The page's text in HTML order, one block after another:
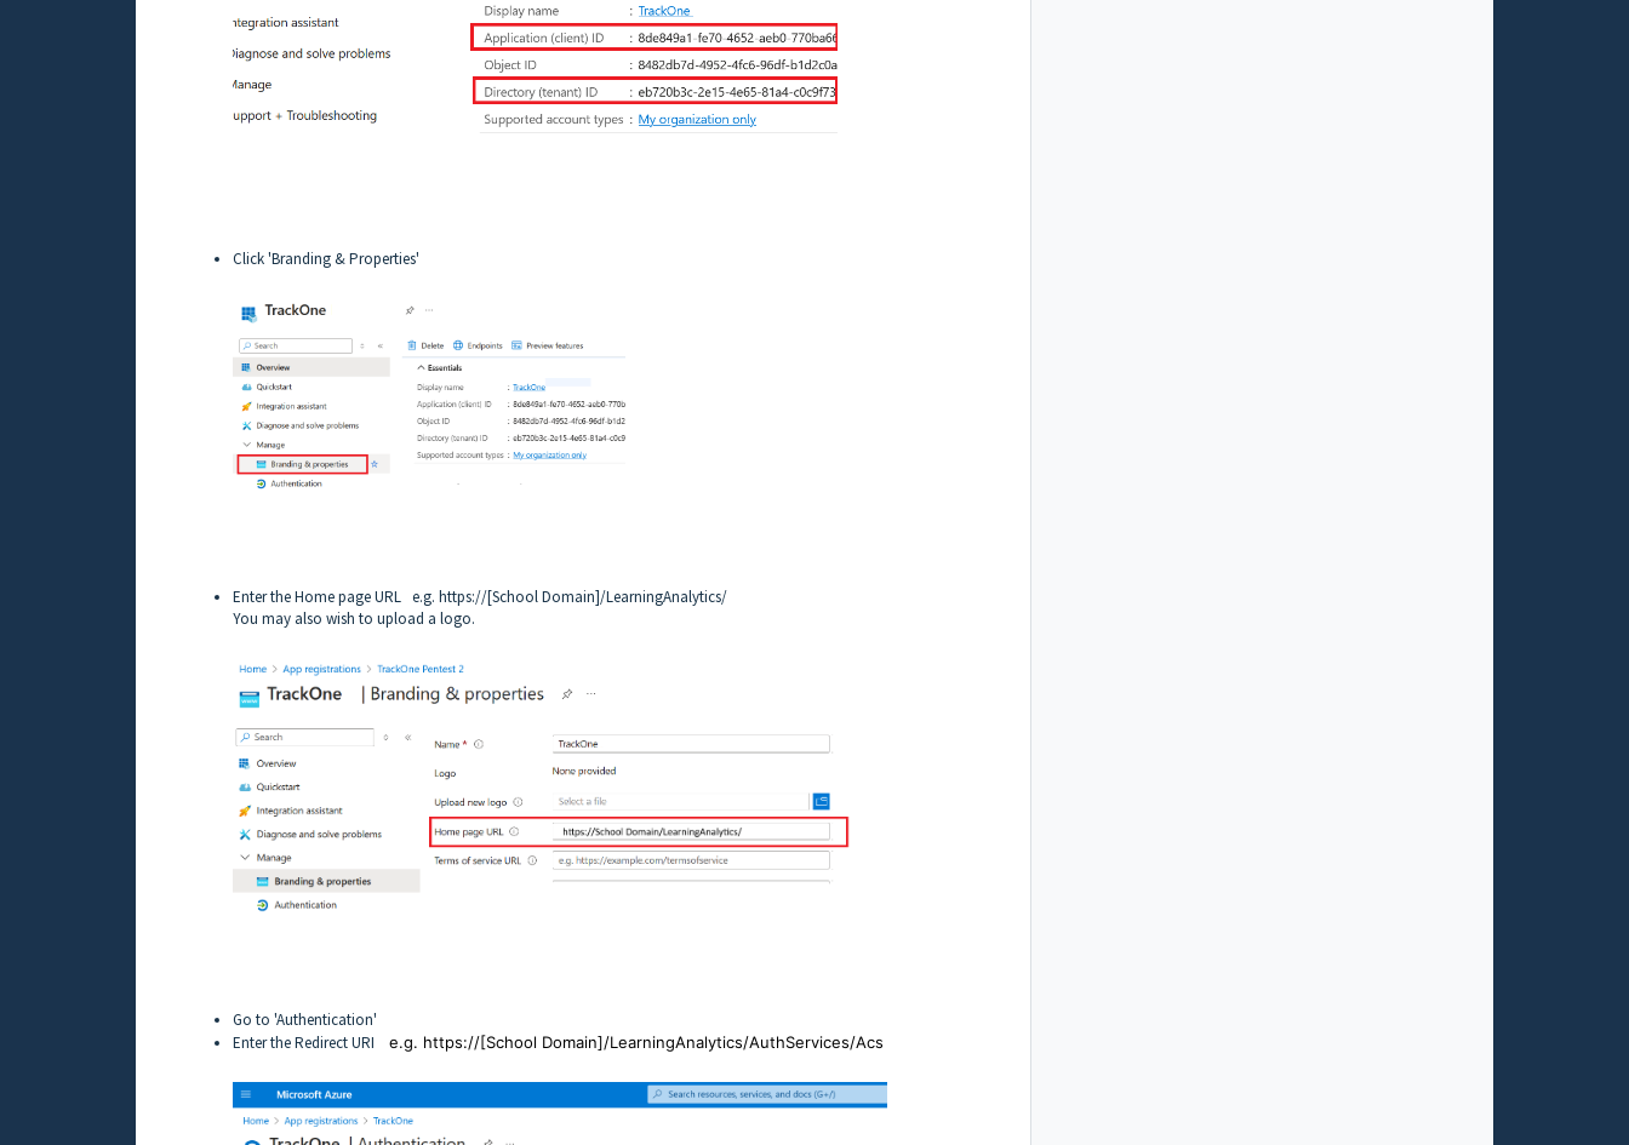
Click 'Branding & Properties'
Enter the Home page URL e.g. https://[School Domain]/LearningAnalytics/
You may also wish to upload a logo.
Go to 'Authentication'
Enter the Redirect URI e.g. https://[School Domain]/LearningAnalytics/AuthServices/Acs